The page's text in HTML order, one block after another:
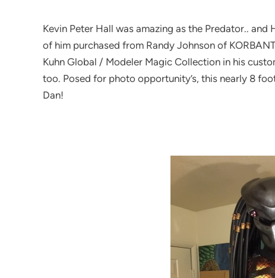
Kevin Peter Hall was amazing as the Predator..
of him purchased from Randy Johnson of
Kuhn Global / Modeler Magic Collection in his
too. Posed for photo opportunity’s, this nearly 8
Dan!